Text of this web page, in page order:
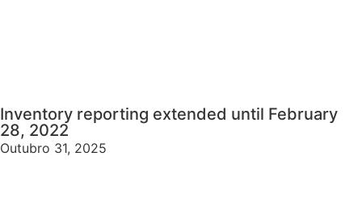
Inventory reporting extended until February
28, 2022
Outubro 31, 2025